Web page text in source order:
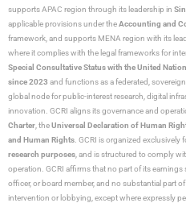
supports APAC region through its leadership in
applicable provisions under theAccounting and
framework, and supports MENA region with its
where it complies with the legal frameworks for
Special Consultative Status with the United
since 2023 and functions as a federated,
global node for public-interest research, digital
innovation. GCRI aligns its governance and
Charter , theUniversal Declaration of Human
and Human Rights . GCRI is organized exclusively
research purposes , and is structured to comply
operation. GCRI affirms that no part of its earnings
officer, or board member, and no substantial part
intervention or lobbying, except where expressly